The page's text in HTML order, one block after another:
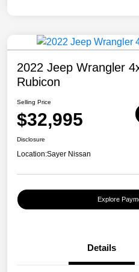
2022 Jeep Wrangler
Rubicon
Selling Price
$32,995
Disclosure
Location:Sayer Nissan
Explore
Details